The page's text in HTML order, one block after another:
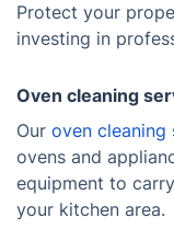
Protect your
investing in
Oven cleaning
Our oven cleaning
ovens and
equipment to
your kitchen area.